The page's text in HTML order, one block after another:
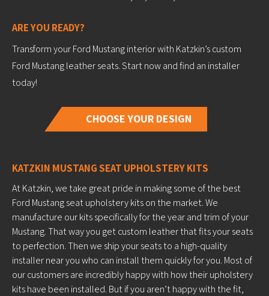
ARE YOU READY?
Transform your Ford Mustang interior with Katzkin’s custom
Ford Mustang leather seats. Start now and find an installer
today!
CHOOSE YOUR DESIGN
KATZKIN MUSTANG SEAT UPHOLSTERY KITS
At Katzkin, we take great pride in making some of the best
Ford Mustang seat upholstery kits on the market. We
manufacture our kits specifically for the year and trim of your
Mustang. That way you get custom leather that fits your seats
to perfection. Then we ship your seats to a high-quality
installer near you who can install them quickly for you. Most of
our customers are incredibly happy with how their upholstery
kits have been installed. But if you aren’t happy with the fit,